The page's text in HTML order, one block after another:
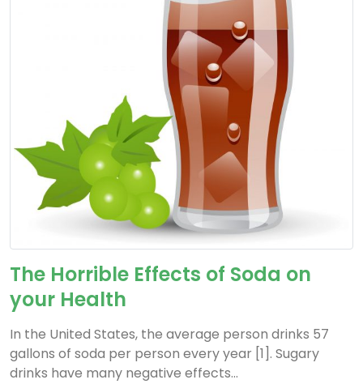
The Horrible Effects of Soda on
your Health
In the United States, the average person drinks 57
gallons of soda per person every year [1]. Sugary
drinks have many negative effects...